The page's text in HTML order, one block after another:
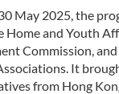
May 2025, the
Home and Youth
Commission,
It
from Hong